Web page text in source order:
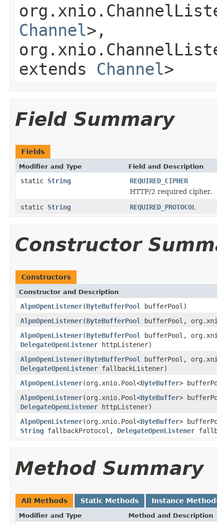
Channel>,
extends Channel>
Field Summary
Fields
Modifier and Type Field and Description
static String
REQUIRED_CIPHER
HTTP/2 required cipher.
static String REQUIRED_PROTOCOL
Constructor
Constructors
Constructor and Description
AlpnOpenListener(ByteBufferPool
bufferPool)
AlpnOpenListener(ByteBufferPool
bufferPool,
AlpnOpenListener(ByteBufferPool
bufferPool,
DelegateOpenListener httpListener)
AlpnOpenListener(ByteBufferPool
bufferPool,
DelegateOpenListener fallbackListener)
AlpnOpenListener(org.xnio.Pool<ByteBuffer>
AlpnOpenListener(org.xnio.Pool<ByteBuffer>
DelegateOpenListener httpListener)
AlpnOpenListener(org.xnio.Pool<ByteBuffer>
String fallbackProtocol, DelegateOpenListener
Method Summary
All Methods Static Methods Instance
Modifier and Type Method and Description